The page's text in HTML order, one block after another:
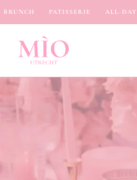
PATISSERIE ALL-DAY